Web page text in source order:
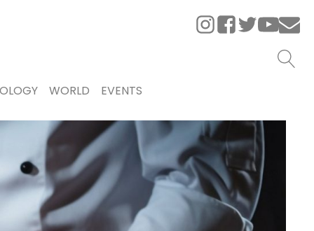
WORLD EVENTS